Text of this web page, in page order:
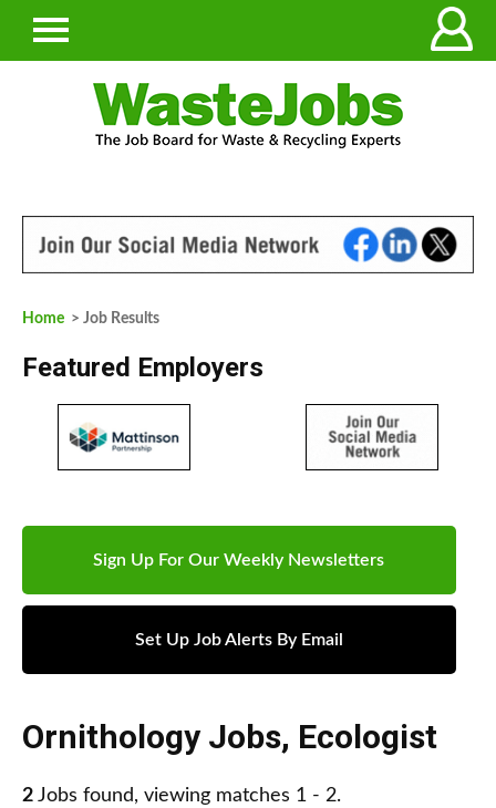
Home > Job Results
Featured Employers
Sign Up For Our Weekly Newsletters
Set Up Job Alerts By Email
Ornithology Jobs, Ecologist
2 Jobs found, viewing matches 1 - 2.